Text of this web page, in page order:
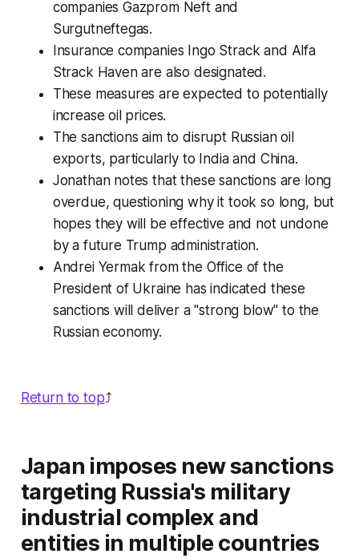
companies Gazprom Neft and
Surgutneftegas.
Insurance companies Ingo Strack and Alfa
Strack Haven are also designated.
These measures are expected to potentially
increase oil prices.
The sanctions aim to disrupt Russian oil
exports, particularly to India and China.
Jonathan notes that these sanctions are long
overdue, questioning why it took so long, but
hopes they will be effective and not undone
by a future Trump administration.
Andrei Yermak from the Office of the
President of Ukraine has indicated these
sanctions will deliver a "strong blow" to the
Russian economy.
Return to top⤴️
Japan imposes new sanctions
targeting Russia's military
industrial complex and
entities in multiple countries